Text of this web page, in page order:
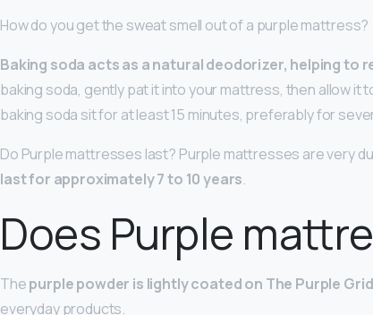
How do you get the sweat smell out of a purple mattress?
Baking soda acts as a natural deodorizer, helping to
baking soda, gently pat it into your mattress, then allow it
baking soda sit for at least 15 minutes, preferably for
Do Purple mattresses last? Purple mattresses are very
last for approximately 7 to 10 years.
Does Purple
Thepurple powder is lightly coated on The Purple Grid
everyday products.